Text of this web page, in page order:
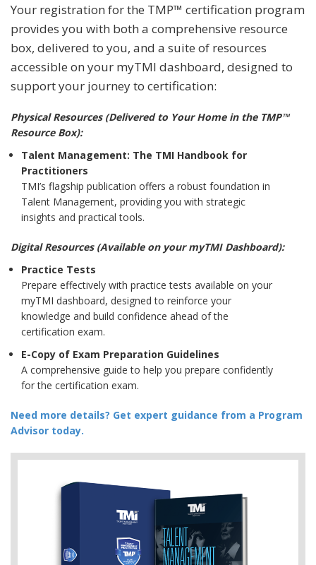
Your registration for the TMP™ certification program
provides you with both a comprehensive resource
box, delivered to you, and a suite of resources
accessible on your myTMI dashboard, designed to
support your journey to certification:
Physical Resources (Delivered to Your Home in the TMP™
Resource Box):
Talent Management: The TMI Handbook for
Practitioners
TMI’s flagship publication offers a robust foundation in
Talent Management, providing you with strategic
insights and practical tools.
Digital Resources (Available on your myTMI Dashboard):
Practice Tests
Prepare effectively with practice tests available on your
myTMI dashboard, designed to reinforce your
knowledge and build confidence ahead of the
certification exam.
E-Copy of Exam Preparation Guidelines
A comprehensive guide to help you prepare confidently
for the certification exam.
Need more details? Get expert guidance from a Program
Advisor today.